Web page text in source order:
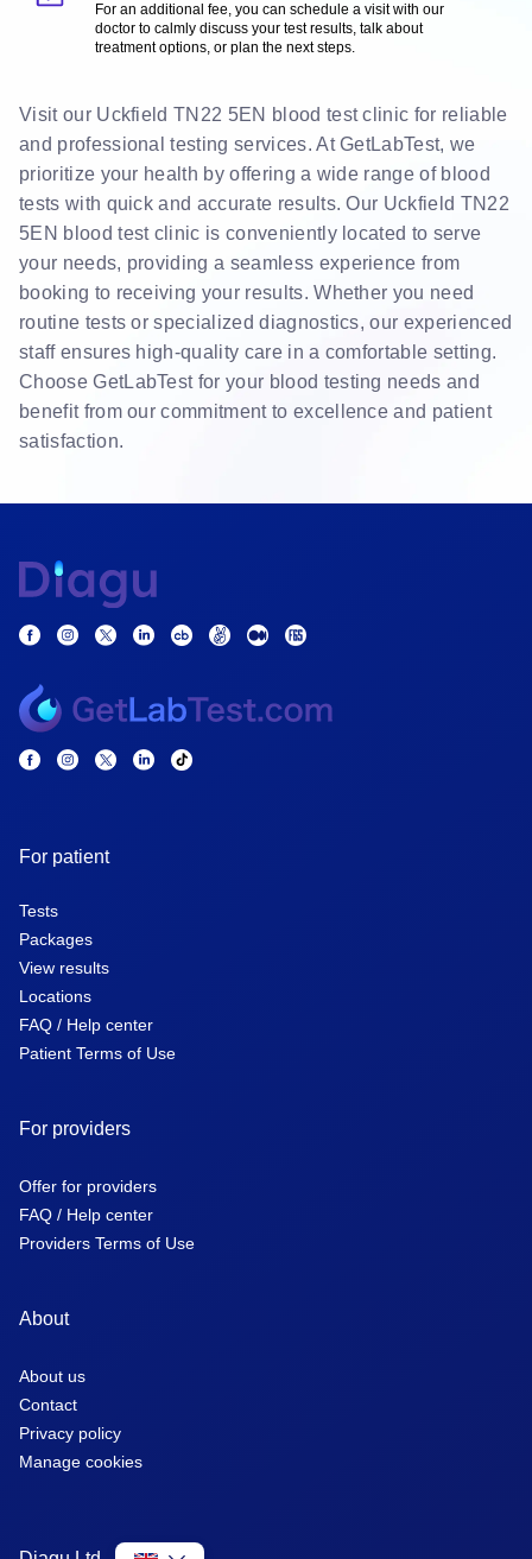
For an additional fee, you can schedule a visit with our
doctor to calmly discuss your test results, talk about
treatment options, or plan the next steps.
Visit our Uckfield TN22 5EN blood test clinic for reliable
and professional testing services. At GetLabTest, we
prioritize your health by offering a wide range of blood
tests with quick and accurate results. Our Uckfield TN22
5EN blood test clinic is conveniently located to serve
your needs, providing a seamless experience from
booking to receiving your results. Whether you need
routine tests or specialized diagnostics, our experienced
staff ensures high-quality care in a comfortable setting.
Choose GetLabTest for your blood testing needs and
benefit from our commitment to excellence and patient
satisfaction.
For patient
Tests
Packages
View results
Locations
FAQ / Help center
Patient Terms of Use
For providers
Offer for providers
FAQ / Help center
Providers Terms of Use
About
About us
Contact
Privacy policy
Manage cookies